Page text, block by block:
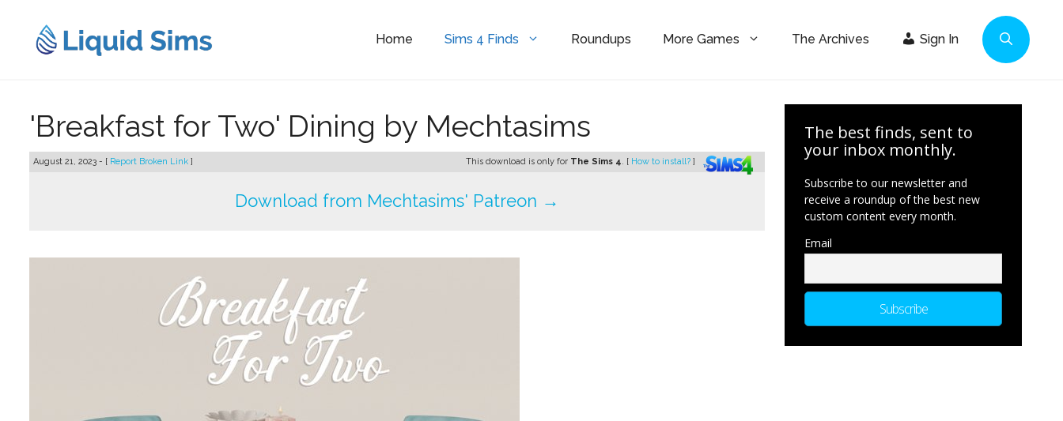
content
Home Sims 4 Finds Roundups More Games The Archives Sign In
'Breakfast for Two' Dining by Mechtasims
August 21, 2023 - [ Report Broken Link ] This download is only for The Sims 4. [ How to install? ]
Download from Mechtasims' Patreon →
The best finds, sent to
your inbox monthly.
Subscribe to our newsletter and
receive a roundup of the best new
custom content every month.
Email